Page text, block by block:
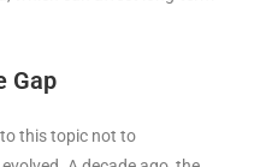
Gap
this topic not to